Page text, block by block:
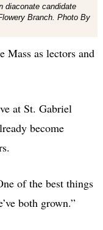
diaconate candidate
Branch. Photo By
Mass as lectors and
at St. Gabriel
become
of the best things
both grown.”